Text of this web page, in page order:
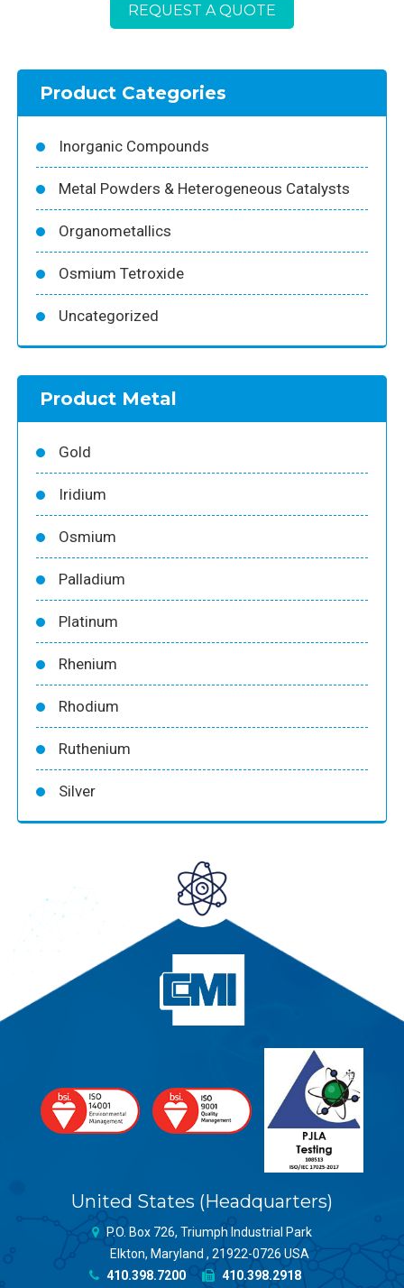
REQUEST A QUOTE
Product Categories
Inorganic Compounds
Metal Powders & Heterogeneous Catalysts
Organometallics
Osmium Tetroxide
Uncategorized
Product Metal
Gold
Iridium
Osmium
Palladium
Platinum
Rhenium
Rhodium
Ruthenium
Silver
United States (Headquarters)
P.O. Box 726, Triumph Industrial Park
Elkton, Maryland , 21922-0726 USA
410.398.7200
410.398.2918